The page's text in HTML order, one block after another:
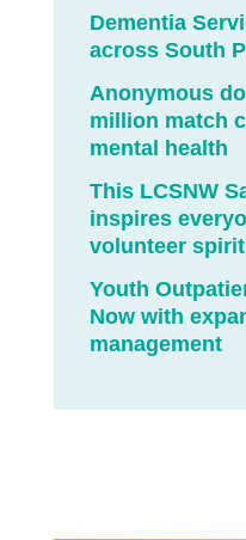
Dementia
across South
Anonymous
million match
mental health
This LCSNW
inspires
volunteer spirit
Youth
Now with
management